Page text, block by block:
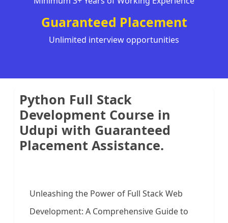
Guaranteed Placement
Unlimited interview opportunities
Python Full Stack
Development Course in
Udupi with Guaranteed
Placement Assistance.
Unleashing the Power of Full Stack Web
Development: A Comprehensive Guide to